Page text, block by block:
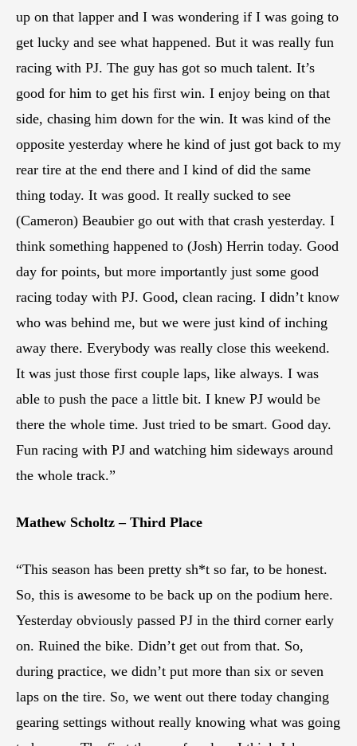
up on that lapper and I was wondering if I was going to
get lucky and see what happened. But it was really fun
racing with PJ. The guy has got so much talent. It’s
good for him to get his first win. I enjoy being on that
side, chasing him down for the win. It was kind of the
opposite yesterday where he kind of just got back to my
rear tire at the end there and I kind of did the same
thing today. It was good. It really sucked to see
(Cameron) Beaubier go out with that crash yesterday. I
think something happened to (Josh) Herrin today. Good
day for points, but more importantly just some good
racing today with PJ. Good, clean racing. I didn’t know
who was behind me, but we were just kind of inching
away there. Everybody was really close this weekend.
It was just those first couple laps, like always. I was
able to push the pace a little bit. I knew PJ would be
there the whole time. Just tried to be smart. Good day.
Fun racing with PJ and watching him sideways around
the whole track.”
Mathew Scholtz – Third Place
“This season has been pretty sh*t so far, to be honest.
So, this is awesome to be back up on the podium here.
Yesterday obviously passed PJ in the third corner early
on. Ruined the bike. Didn’t get out from that. So,
during practice, we didn’t put more than six or seven
laps on the tire. So, we went out there today changing
gearing settings without really knowing what was going